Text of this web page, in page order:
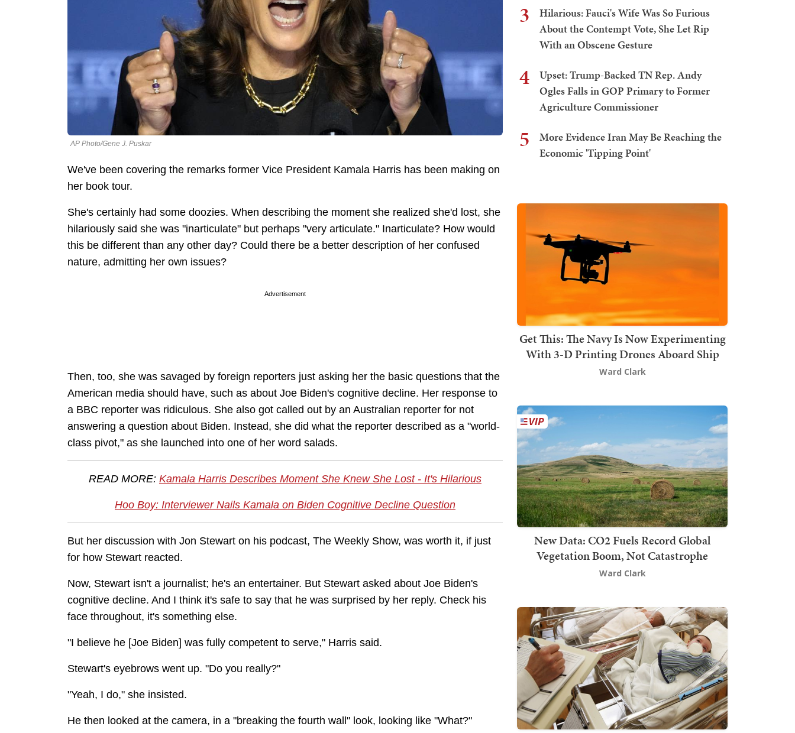
AP Photo/Gene J. Puskar
We've been covering the remarks former Vice President Kamala Harris has been making on
her book tour.
She's certainly had some doozies. When describing the moment she realized she'd lost, she
hilariously said she was "inarticulate" but perhaps "very articulate." Inarticulate? How would
this be different than any other day? Could there be a better description of her confused
nature, admitting her own issues?
Advertisement
Then, too, she was savaged by foreign reporters just asking her the basic questions that the
American media should have, such as about Joe Biden's cognitive decline. Her response to
a BBC reporter was ridiculous. She also got called out by an Australian reporter for not
answering a question about Biden. Instead, she did what the reporter described as a "world-
class pivot," as she launched into one of her word salads.
READ MORE: Kamala Harris Describes Moment She Knew She Lost - It's Hilarious
Hoo Boy: Interviewer Nails Kamala on Biden Cognitive Decline Question
But her discussion with Jon Stewart on his podcast, The Weekly Show, was worth it, if just
for how Stewart reacted.
Now, Stewart isn't a journalist; he's an entertainer. But Stewart asked about Joe Biden's
cognitive decline. And I think it's safe to say that he was surprised by her reply. Check his
face throughout, it's something else.
"I believe he [Joe Biden] was fully competent to serve," Harris said.
Stewart's eyebrows went up. "Do you really?"
"Yeah, I do," she insisted.
He then looked at the camera, in a "breaking the fourth wall" look, looking like "What?"
3
Hilarious: Fauci's Wife Was So Furious
About the Contempt Vote, She Let Rip
With an Obscene Gesture
4
Upset: Trump-Backed TN Rep. Andy
Ogles Falls in GOP Primary to Former
Agriculture Commissioner
5
More Evidence Iran May Be Reaching the
Economic 'Tipping Point'
Get This: The Navy Is Now Experimenting
With 3-D Printing Drones Aboard Ship
Ward Clark
New Data: CO2 Fuels Record Global
Vegetation Boom, Not Catastrophe
Ward Clark